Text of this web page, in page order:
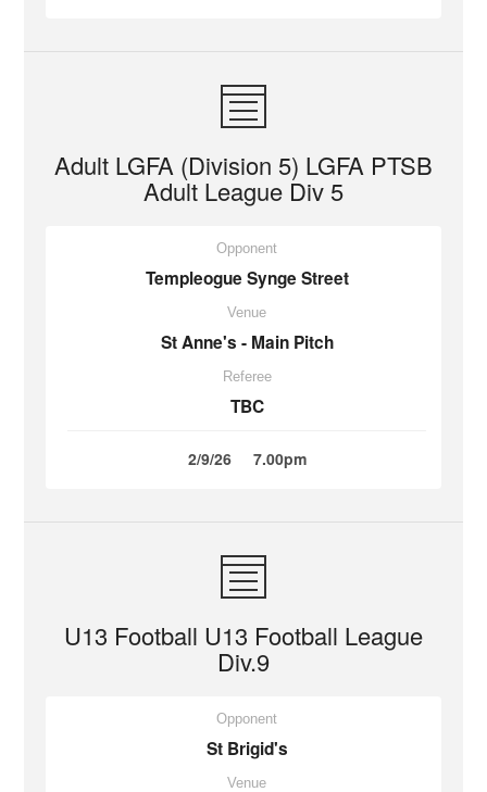
Adult LGFA (Division 5) LGFA PTSB
Adult League Div 5
Opponent
Templeogue Synge Street
Venue
St Anne's - Main Pitch
Referee
TBC
2/9/26 7.00pm
U13 Football U13 Football League
Div.9
Opponent
St Brigid's
Venue